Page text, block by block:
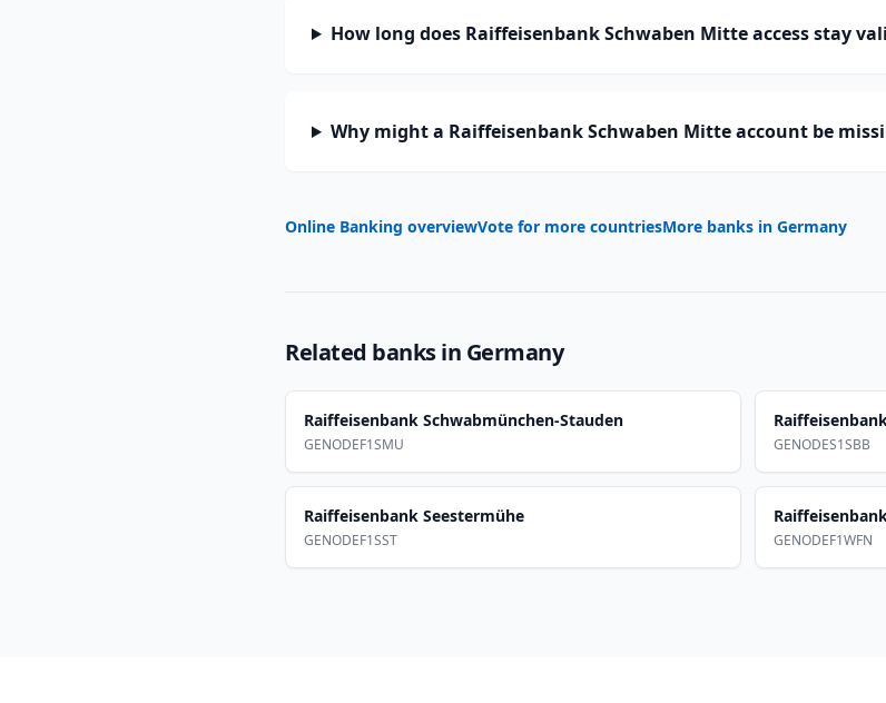
How long does Raiffeisenbank Schwaben Mitte access stay
Why might a Raiffeisenbank Schwaben Mitte account be
Online Banking overviewVote for more countriesMore banks in Germany
Related banks in Germany
Raiffeisenbank Schwabmünchen-Stauden
GENODEF1SMU GENODES1SBB
Raiffeisenbank Seestermühe
GENODEF1SST GENODEF1WFN